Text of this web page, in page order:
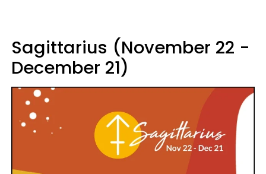
Sagittarius (November 22 -
December 21)